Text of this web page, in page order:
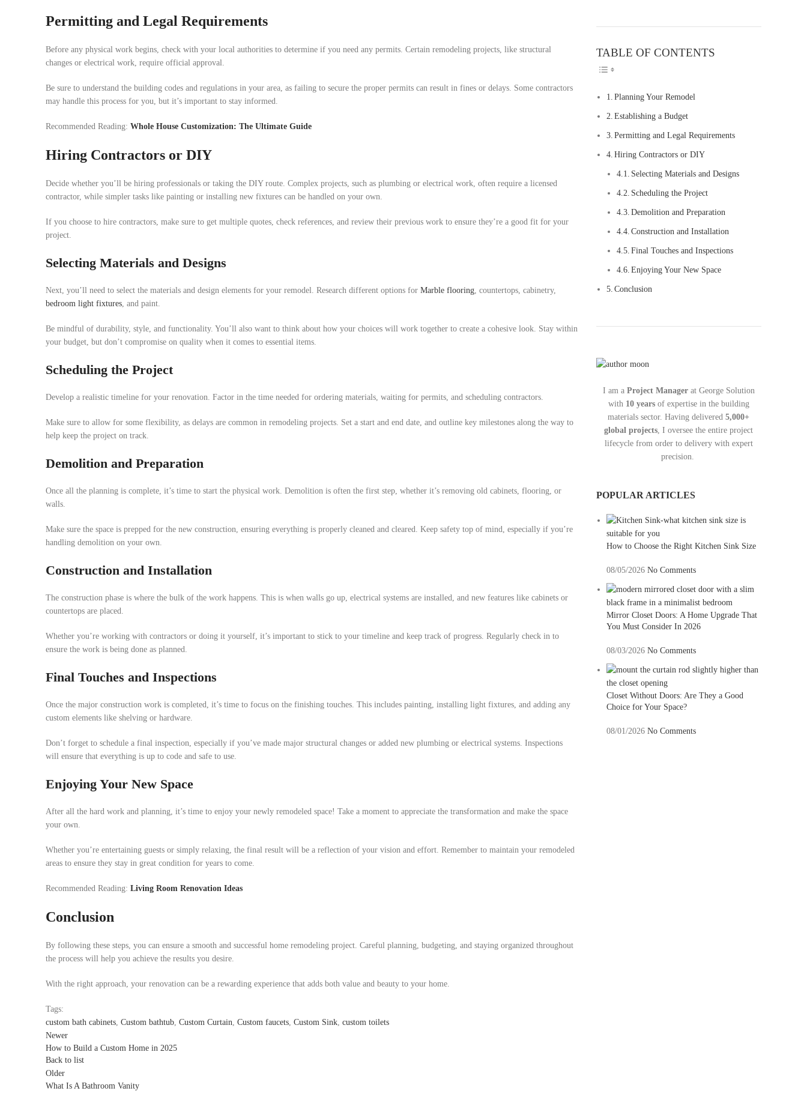
Permitting and Legal Requirements
Before any physical work begins, check with your local authorities to determine if you need any permits. Certain remodeling projects, like structural
changes or electrical work, require official approval.
Be sure to understand the building codes and regulations in your area, as failing to secure the proper permits can result in fines or delays. Some contractors
may handle this process for you, but it’s important to stay informed.
Recommended Reading: Whole House Customization: The Ultimate Guide
Hiring Contractors or DIY
Decide whether you’ll be hiring professionals or taking the DIY route. Complex projects, such as plumbing or electrical work, often require a licensed
contractor, while simpler tasks like painting or installing new fixtures can be handled on your own.
If you choose to hire contractors, make sure to get multiple quotes, check references, and review their previous work to ensure they’re a good fit for your
project.
Selecting Materials and Designs
Next, you’ll need to select the materials and design elements for your remodel. Research different options for Marble flooring, countertops, cabinetry,
bedroom light fixtures, and paint.
Be mindful of durability, style, and functionality. You’ll also want to think about how your choices will work together to create a cohesive look. Stay within
your budget, but don’t compromise on quality when it comes to essential items.
Scheduling the Project
Develop a realistic timeline for your renovation. Factor in the time needed for ordering materials, waiting for permits, and scheduling contractors.
Make sure to allow for some flexibility, as delays are common in remodeling projects. Set a start and end date, and outline key milestones along the way to
help keep the project on track.
Demolition and Preparation
Once all the planning is complete, it’s time to start the physical work. Demolition is often the first step, whether it’s removing old cabinets, flooring, or
walls.
Make sure the space is prepped for the new construction, ensuring everything is properly cleaned and cleared. Keep safety top of mind, especially if you’re
handling demolition on your own.
Construction and Installation
The construction phase is where the bulk of the work happens. This is when walls go up, electrical systems are installed, and new features like cabinets or
countertops are placed.
Whether you’re working with contractors or doing it yourself, it’s important to stick to your timeline and keep track of progress. Regularly check in to
ensure the work is being done as planned.
Final Touches and Inspections
Once the major construction work is completed, it’s time to focus on the finishing touches. This includes painting, installing light fixtures, and adding any
custom elements like shelving or hardware.
Don’t forget to schedule a final inspection, especially if you’ve made major structural changes or added new plumbing or electrical systems. Inspections
will ensure that everything is up to code and safe to use.
Enjoying Your New Space
After all the hard work and planning, it’s time to enjoy your newly remodeled space! Take a moment to appreciate the transformation and make the space
your own.
Whether you’re entertaining guests or simply relaxing, the final result will be a reflection of your vision and effort. Remember to maintain your remodeled
areas to ensure they stay in great condition for years to come.
Recommended Reading: Living Room Renovation Ideas
Conclusion
By following these steps, you can ensure a smooth and successful home remodeling project. Careful planning, budgeting, and staying organized throughout
the process will help you achieve the results you desire.
With the right approach, your renovation can be a rewarding experience that adds both value and beauty to your home.
Tags:
custom bath cabinets, Custom bathtub, Custom Curtain, Custom faucets, Custom Sink, custom toilets
Newer
How to Build a Custom Home in 2025
Back to list
Older
What Is A Bathroom Vanity​
TABLE OF CONTENTS
Planning Your Remodel
Establishing a Budget
Permitting and Legal Requirements
Hiring Contractors or DIY
Selecting Materials and Designs
Scheduling the Project
Demolition and Preparation
Construction and Installation
Final Touches and Inspections
Enjoying Your New Space
Conclusion
I am a Project Managerat George Solution
with10 yearsof expertise in the building
materials sector. Having delivered 5,000+
global projects, I oversee the entire project
lifecycle from order to delivery with expert
precision.
POPULAR ARTICLES
How to Choose the Right Kitchen Sink Size
08/05/2026 No Comments
Mirror Closet Doors: A Home Upgrade That
You Must Consider In 2026
08/03/2026 No Comments
Closet Without Doors: Are They a Good
Choice for Your Space?
08/01/2026 No Comments